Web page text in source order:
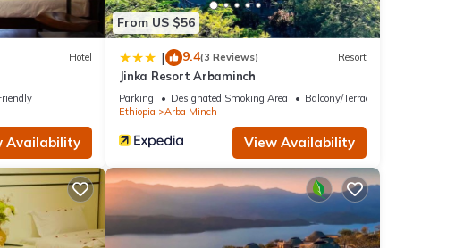
Hotel
Availability
From US $56
| 9.4(3 Reviews) Resort
Jinka Resort Arbaminch
Parking Designated Smoking Area
Balcony/Terrace
Ethiopia
Arba Minch
View Availability